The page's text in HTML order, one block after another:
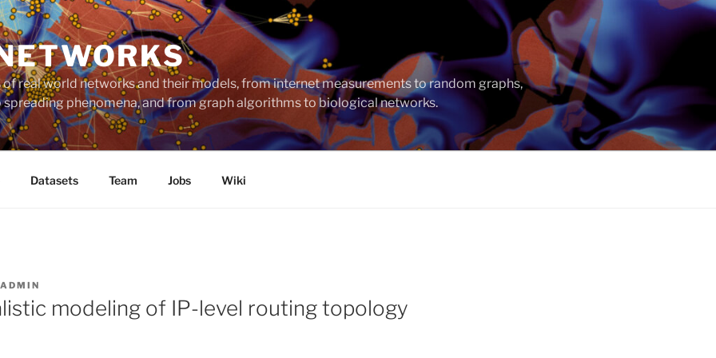
real world networks and their models, from internet measurements to random graphs,
phenomena, and from graph algorithms to biological networks.
Datasets Team Jobs Wiki
ADMIN
modeling of IP-level routing topology